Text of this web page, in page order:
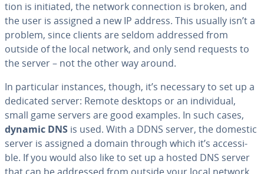
tion is initiated, the network con­nec­tion is broken, and
the user is assigned a new IP address. This usually isn’t a
problem, since clients are seldom addressed from
outside of the local network, and only send requests to
the server – not the other way around.
In par­tic­u­lar instances, though, it’s necessary to set up a
dedicated server: Remote desktops or an in­di­vid­ual,
small game servers are good examples. In such cases,
dynamic DNS is used. With a DDNS server, the domestic
server is assigned a domain through which it’s ac­ces­si­
ble. If you would also like to set up a hosted DNS server